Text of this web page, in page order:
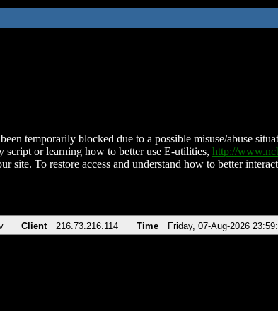
temporarily blocked due to a possible misuse/abuse
script or learning how to better use E-utilities, http://
site. To restore access and understand how to better
Client 216.73.216.114 Time Friday, 07-Aug-2026